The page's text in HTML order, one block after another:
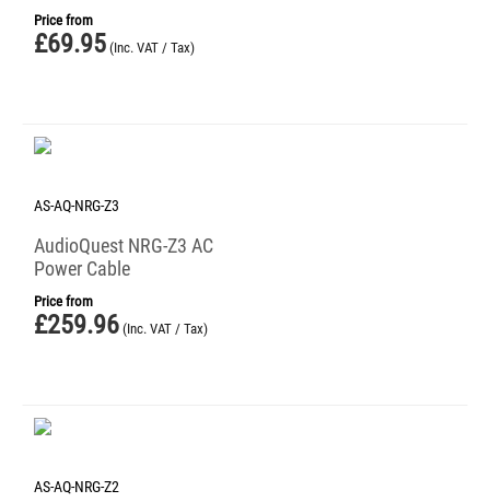
Price from
£69.95 (Inc. VAT / Tax)
AS-AQ-NRG-Z3
AudioQuest NRG-Z3 AC
Power Cable
Price from
£259.96 (Inc. VAT / Tax)
AS-AQ-NRG-Z2